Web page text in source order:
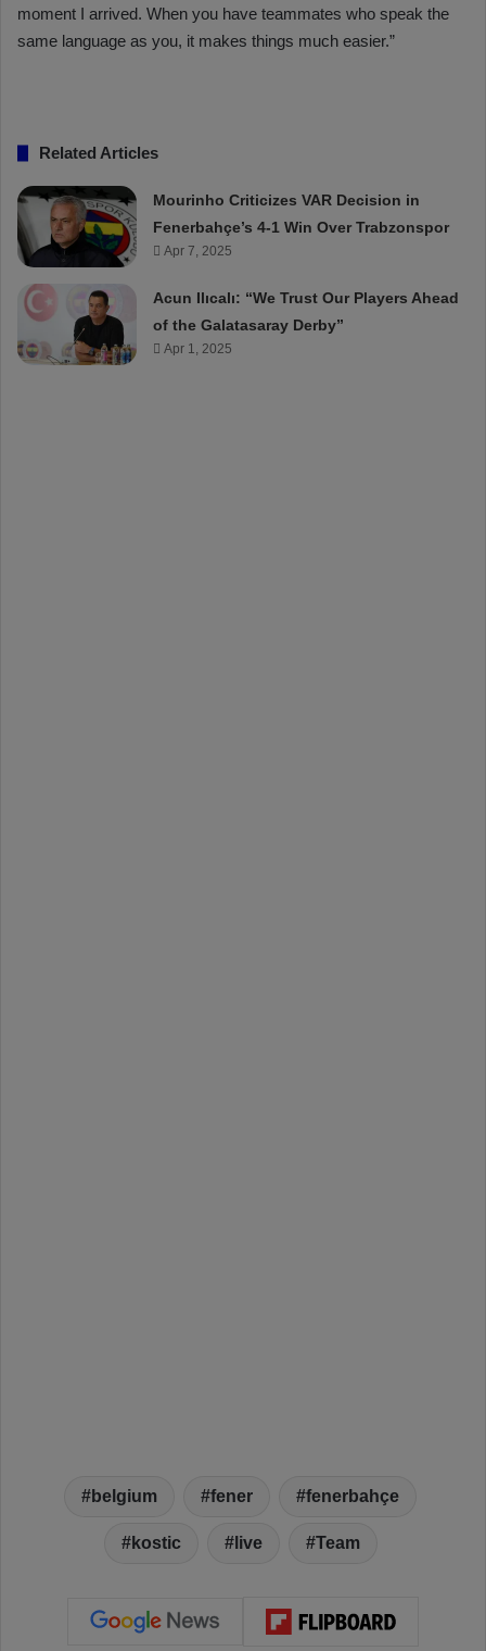
moment I arrived. When you have teammates who speak the
same language as you, it makes things much easier.”
Related Articles
Mourinho Criticizes VAR Decision in
Fenerbahçe’s 4-1 Win Over Trabzonspor
Apr 7, 2025
Acun Ilıcalı: “We Trust Our Players Ahead
of the Galatasaray Derby”
Apr 1, 2025
belgium fener fenerbahçe
kostic live Team